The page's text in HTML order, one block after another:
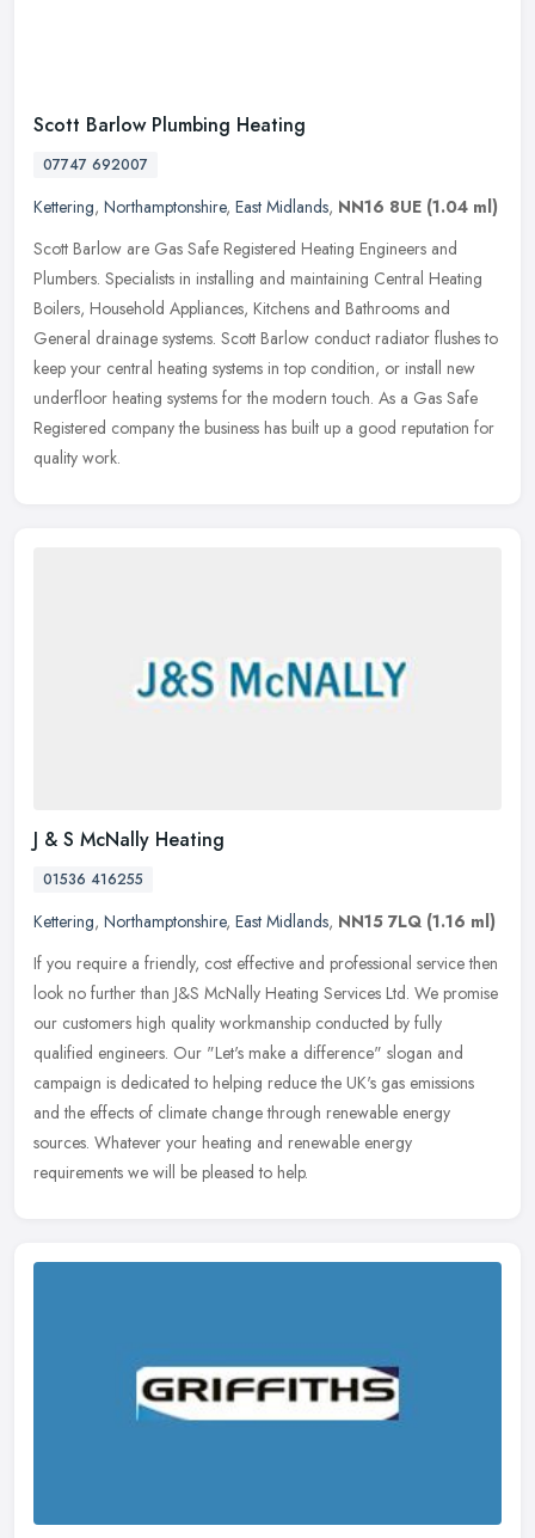
Scott Barlow Plumbing Heating
07747 692007
Kettering, Northamptonshire, East Midlands, NN16 8UE (1.04 ml)
Scott Barlow are Gas Safe Registered Heating Engineers and
Plumbers. Specialists in installing and maintaining Central Heating
Boilers, Household Appliances, Kitchens and Bathrooms and
General drainage systems. Scott Barlow conduct radiator flushes to
keep your central heating systems in top condition, or install new
underfloor heating systems for the modern touch. As a Gas Safe
Registered company the business has built up a good reputation for
quality work.
J & S McNally Heating
01536 416255
Kettering, Northamptonshire, East Midlands, NN15 7LQ (1.16 ml)
If you require a friendly, cost effective and professional service then
look no further than J&S McNally Heating Services Ltd. We promise
our customers high quality workmanship conducted by fully
qualified engineers. Our "Let's make a difference" slogan and
campaign is dedicated to helping reduce the UK's gas emissions
and the effects of climate change through renewable energy
sources. Whatever your heating and renewable energy
requirements we will be pleased to help.